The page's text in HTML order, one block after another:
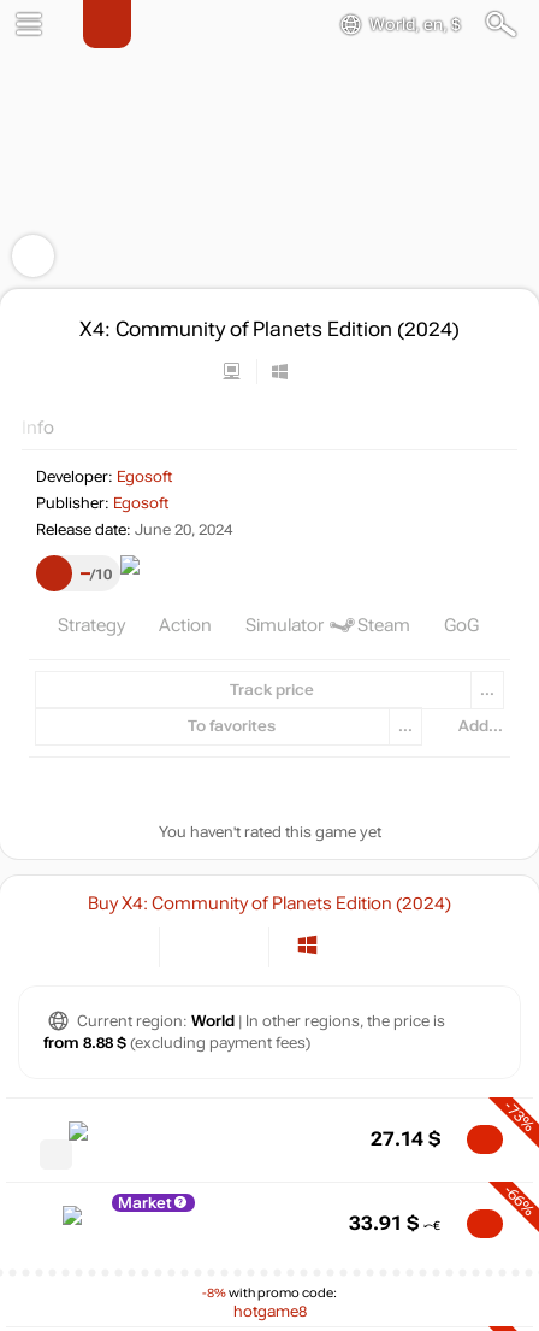
World, en, $
X4: Community of Planets Edition (2024)
Info
Developer: Egosoft
Publisher: Egosoft
Release date: June 20, 2024
– 10
Strategy Action Simulator Steam GoG
Track price ...
To favorites ... Add...
You haven't rated this game yet
Buy X4: Community of Planets Edition (2024)
Current region: World | In other regions, the price is
from 8.88 $ (excluding payment fees)
-73%
27.14 $
Market
-8%with promo code:
hotgame8
-66%
33.91 $